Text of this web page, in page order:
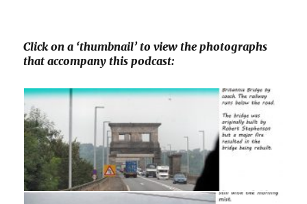
Click on a ‘thumbnail’ to view the photographs
that accompany this podcast: